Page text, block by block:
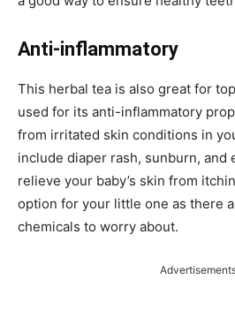
Anti-inflammatory
This herbal tea is also great for
used for its anti-inflammatory
from irritated skin conditions in
include diaper rash, sunburn, and
relieve your baby’s skin from
option for your little one as there
chemicals to worry about.